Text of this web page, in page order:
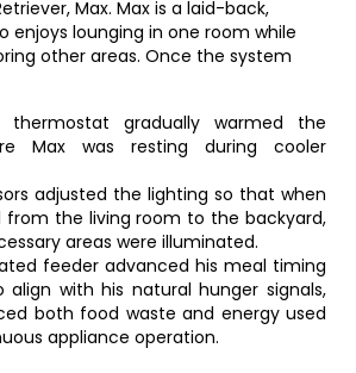
Max. Max is a laid-back,
enjoys lounging in one room while
other areas. Once the system
thermostat gradually warmed the
Max was resting during cooler
adjusted the lighting so that when
from the living room to the backyard,
areas were illuminated.
feeder advanced his meal timing
with his natural hunger signals,
both food waste and energy used
appliance operation.